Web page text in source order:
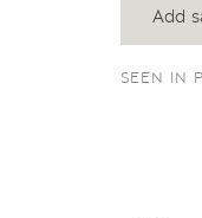
Add
SEEN IN